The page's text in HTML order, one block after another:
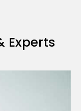
Experts